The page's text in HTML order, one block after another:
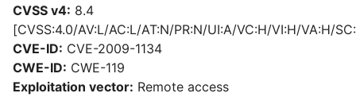
CVSS v4: 8.4
[CVSS:4.0/AV:L/AC:L/AT:N/PR:N/UI:A/VC:H/VI:H/VA:H/
CVE-ID: CVE-2009-1134
CWE-ID: CWE-119
Exploitation vector: Remote access